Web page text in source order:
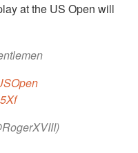
at the US Open will